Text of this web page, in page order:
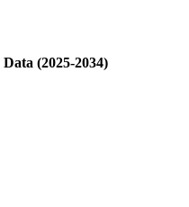
(2025-2034)